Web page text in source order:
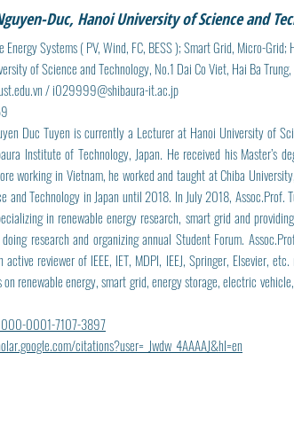
Duc, Hanoi University of Science and
Energy Systems ( PV, Wind, FC, BESS ); Smart Grid, Micro-
of Science and Technology, No.1 Dai Co Viet, Hai Ba
/i029999@shibaura-it.ac.jp
Duc Tuyen is currently a Lecturer at Hanoi University of
Institute of Technology, Japan. He received his
working in Vietnam, he worked and taught at Chiba
and Technology in Japan until 2018. In July 2018, Assoc.Prof.
in renewable energy research, smart grid and
research and organizing annual Student Forum.
reviewer of IEEE, IET, MDPI, IEEJ, Springer, Elsevier,
renewable energy, smart grid, energy storage, electric
0001-7107-3897
citations?user=_Jwdw_4AAAAJ&hl=en